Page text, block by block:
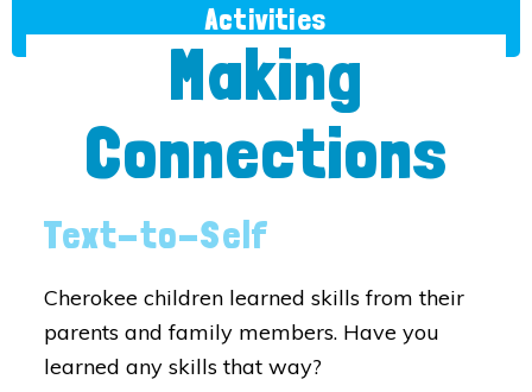
Activities
Making
Connections
Text-to-Self
Cherokee children learned skills from their
parents and family members. Have you
learned any skills that way?